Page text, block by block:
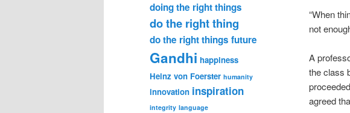
“When
not
A
the class
agreed
doing the right things
do the right thing
do the right things future
Gandhi happiness
Heinz von Foerster humanity
innovation inspiration
integrity language